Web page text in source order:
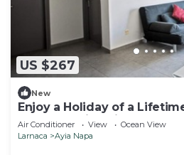
US $267
New
Enjoy a Holiday of a
Apartment in Ayia Napa at
Air Conditioner View
Ocean View
Larnaca
Ayia Napa